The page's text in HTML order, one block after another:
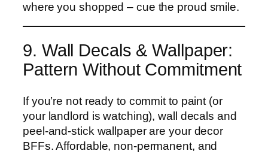
where you shopped – cue the proud smile.
9. Wall Decals & Wallpaper:
Pattern Without Commitment
If you’re not ready to commit to paint (or
your landlord is watching), wall decals and
peel-and-stick wallpaper are your decor
BFFs. Affordable, non-permanent, and